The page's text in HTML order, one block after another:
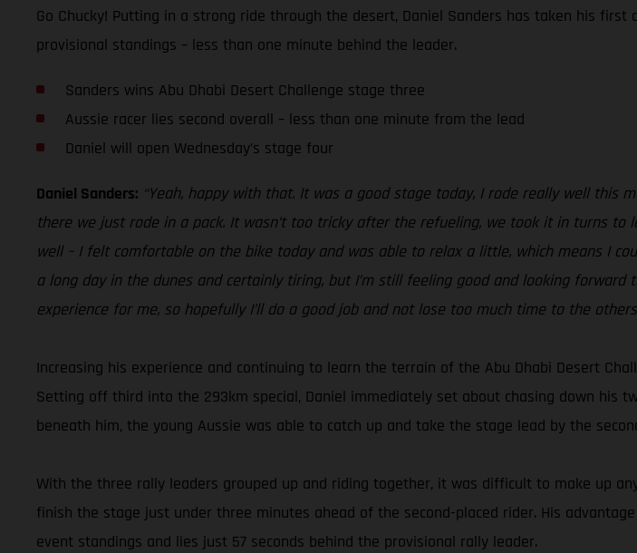
Go Chucky! Putting in a strong ride through the desert, Daniel Sanders has taken his
provisional standings – less than one minute behind the leader.
Sanders wins Abu Dhabi Desert Challenge stage three
Aussie racer lies second overall – less than one minute from the lead
Daniel will open Wednesday’s stage four
Daniel Sanders: “Yeah, happy with that. It was a good stage today, I rode really well this
there we just rode in a pack. It wasn’t too tricky after the refueling, we took it in turns to
well – I felt comfortable on the bike today and was able to relax a little, which means I
a long day in the dunes and certainly tiring, but I’m still feeling good and looking
experience for me, so hopefully I’ll do a good job and not lose too much time to the
Increasing his experience and continuing to learn the terrain of the Abu Dhabi Desert
Setting off third into the 293km special, Daniel immediately set about chasing down his
beneath him, the young Aussie was able to catch up and take the stage lead by the
With the three rally leaders grouped up and riding together, it was difficult to make up
finish the stage just under three minutes ahead of the second-placed rider. His
event standings and lies just 57 seconds behind the provisional rally leader.